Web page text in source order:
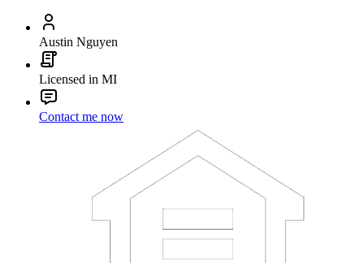
Austin Nguyen
Licensed in MI
Contact me now